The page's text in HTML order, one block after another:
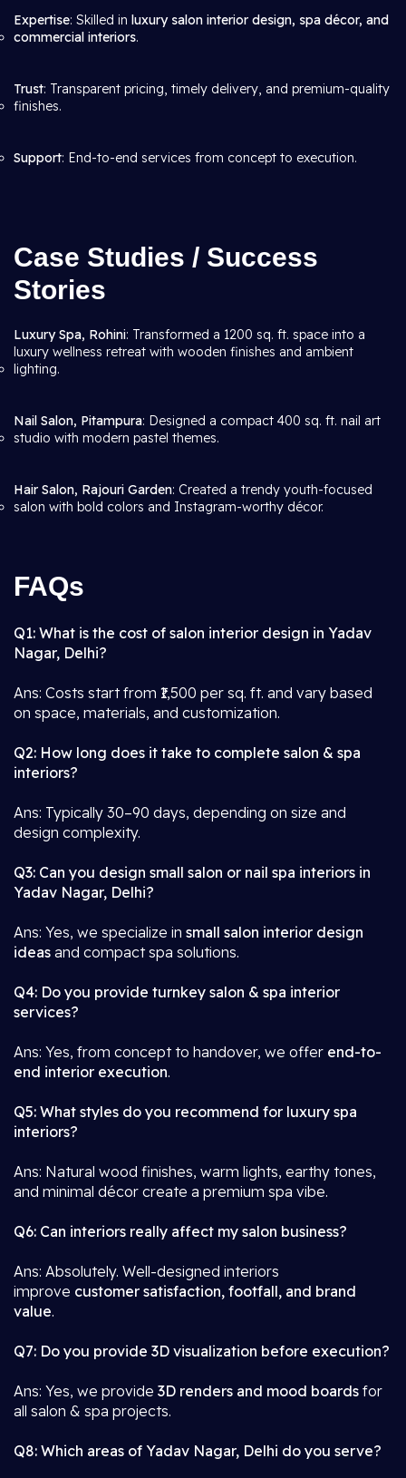
Expertise: Skilled in luxury salon interior design, spa décor, and
commercial interiors.
Trust: Transparent pricing, timely delivery, and premium-quality
finishes.
Support: End-to-end services from concept to execution.
Case Studies / Success
Stories
Luxury Spa, Rohini: Transformed a 1200 sq. ft. space into a
luxury wellness retreat with wooden finishes and ambient
lighting.
Nail Salon, Pitampura: Designed a compact 400 sq. ft. nail art
studio with modern pastel themes.
Hair Salon, Rajouri Garden: Created a trendy youth-focused
salon with bold colors and Instagram-worthy décor.
FAQs
Q1: What is the cost of salon interior design in Yadav
Nagar, Delhi?
Ans: Costs start from ₹1,500 per sq. ft. and vary based
on space, materials, and customization.
Q2: How long does it take to complete salon & spa
interiors?
Ans: Typically 30–90 days, depending on size and
design complexity.
Q3: Can you design small salon or nail spa interiors in
Yadav Nagar, Delhi?
Ans: Yes, we specialize in small salon interior design
ideas and compact spa solutions.
Q4: Do you provide turnkey salon & spa interior
services?
Ans: Yes, from concept to handover, we offer end-to-
end interior execution.
Q5: What styles do you recommend for luxury spa
interiors?
Ans: Natural wood finishes, warm lights, earthy tones,
and minimal décor create a premium spa vibe.
Q6: Can interiors really affect my salon business?
Ans: Absolutely. Well-designed interiors
improve customer satisfaction, footfall, and brand
value.
Q7: Do you provide 3D visualization before execution?
Ans: Yes, we provide 3D renders and mood boards for
all salon & spa projects.
Q8: Which areas of Yadav Nagar, Delhi do you serve?